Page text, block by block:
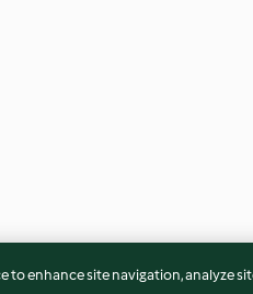
to enhance site navigation, analyze